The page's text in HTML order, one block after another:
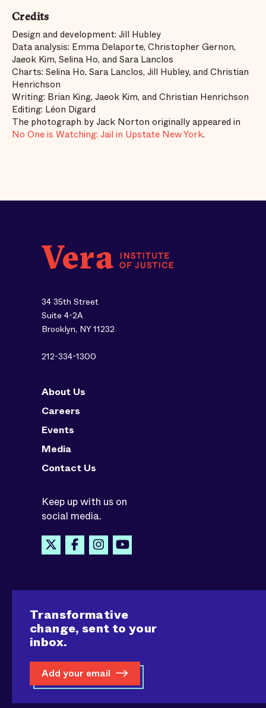
Credits
Design and development: Jill Hubley
Data analysis: Emma Delaporte, Christopher Gernon,
Jaeok Kim, Selina Ho, and Sara Lanclos
Charts: Selina Ho, Sara Lanclos, Jill Hubley, and Christian
Henrichson
Writing: Brian King, Jaeok Kim, and Christian Henrichson
Editing: Léon Digard
The photograph by Jack Norton originally appeared in
No One is Watching: Jail in Upstate New York.
34 35th Street
Suite 4-2A
Brooklyn, NY 11232
212-334-1300
About Us
Careers
Events
Media
Contact Us
Keep up with us on
social media.
Transformative
change, sent to your
inbox.
Add your email